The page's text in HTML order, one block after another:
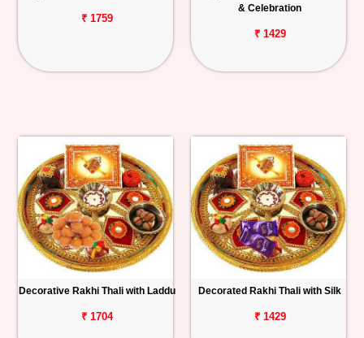
₹ 1759
& Celebration
₹ 1429
Decorative Rakhi Thali with Laddu
₹ 1704
Decorated Rakhi Thali with Silk
₹ 1429